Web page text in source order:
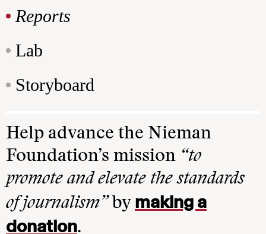
Reports
Lab
Storyboard
Help advance the Nieman
Foundation’s mission “to
promote and elevate the standards
of journalism”by making a
donation.